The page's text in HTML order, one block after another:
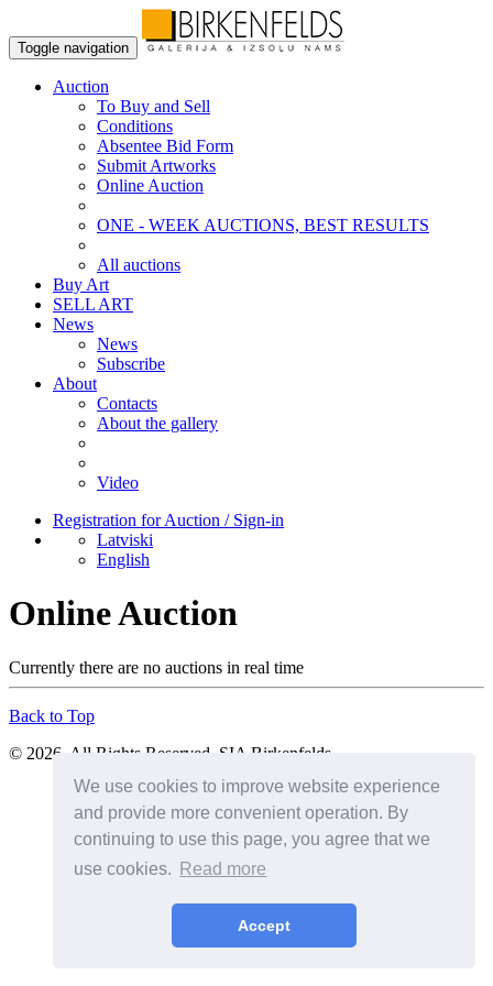
We use cookies to improve website experience
and provide more convenient operation. By
continuing to use this page, you agree that we
use cookies.
Read more
Accept
Toggle navigation
Auction
To Buy and Sell
Conditions
Absentee Bid Form
Submit Artworks
Online Auction
ONE - WEEK AUCTIONS, BEST RESULTS
All auctions
Buy Art
SELL ART
News
News
Subscribe
About
Contacts
About the gallery
Video
Registration for Auction / Sign-in
Latviski
English
Online Auction
Currently there are no auctions in real time
Back to Top
© 2026. All Rights Reserved. SIA Birkenfelds